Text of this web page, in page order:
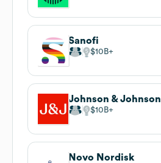
Sanofi
$10B
Johnson & Johnson
$10B
Novo Nordisk